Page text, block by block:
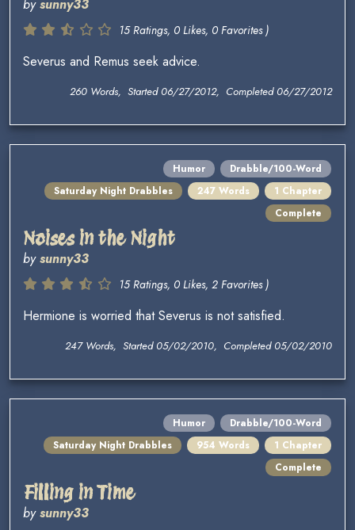
bysunny33
15 Ratings, 0 Likes, 0 Favorites )
Severus and Remus seek advice.
260 Words, Started 06/27/2012, Completed 06/27/2012
Humor
Drabble/100-Word
Saturday Night Drabbles
247 Words
1 Chapter
Complete
Noises in the Night
bysunny33
15 Ratings, 0 Likes, 2 Favorites )
Hermione is worried that Severus is not satisfied.
247 Words, Started 05/02/2010, Completed 05/02/2010
Humor
Drabble/100-Word
Saturday Night Drabbles
954 Words
1 Chapter
Complete
Filling in Time
bysunny33